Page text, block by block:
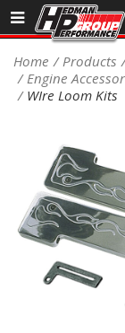
Sales/Tech
DEALER LOCATOR
PRODUCTS
COOLING
DRIVETRAIN
ELECTRICAL
Home Products
Engine
WIre Loom Kits